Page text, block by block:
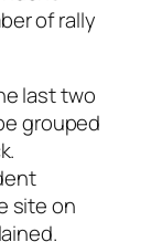
of rally
last two
grouped
site on